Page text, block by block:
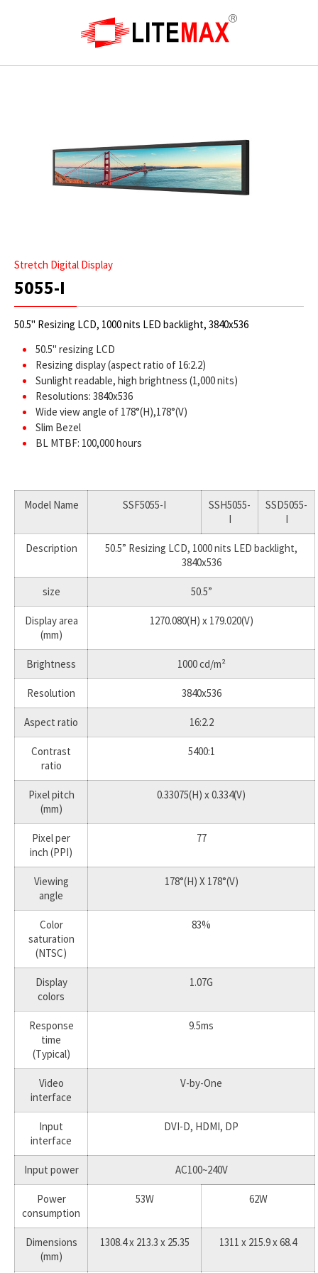
Stretch Digital Display
5055-I
50.5" Resizing LCD, 1000 nits LED backlight, 3840x536
50.5" resizing LCD
Resizing display (aspect ratio of 16:2.2)
Sunlight readable, high brightness (1,000 nits)
Resolutions: 3840x536
Wide view angle of 178°(H),178°(V)
Slim Bezel
BL MTBF: 100,000 hours
Model Name SSF5055-I
SSH5055-
I
SSD5055-
I
Description
50.5” Resizing LCD, 1000 nits LED backlight,
3840x536
size 50.5”
Display area
(mm)
1270.080(H) x 179.020(V)
Brightness 1000 cd/m²
Resolution 3840x536
Aspect ratio 16:2.2
Contrast
ratio
5400:1
Pixel pitch
(mm)
0.33075(H) x 0.334(V)
Pixel per
inch (PPI)
77
Viewing
angle
178°(H) X 178°(V)
Color
saturation
(NTSC)
83%
Display
colors
1.07G
Response
time
(Typical)
9.5ms
Video
interface
V-by-One
Input
interface
DVI-D, HDMI, DP
Input power AC100~240V
Power
consumption
53W 62W
Dimensions
(mm)
1308.4 x 213.3 x 25.35 1311 x 215.9 x 68.4